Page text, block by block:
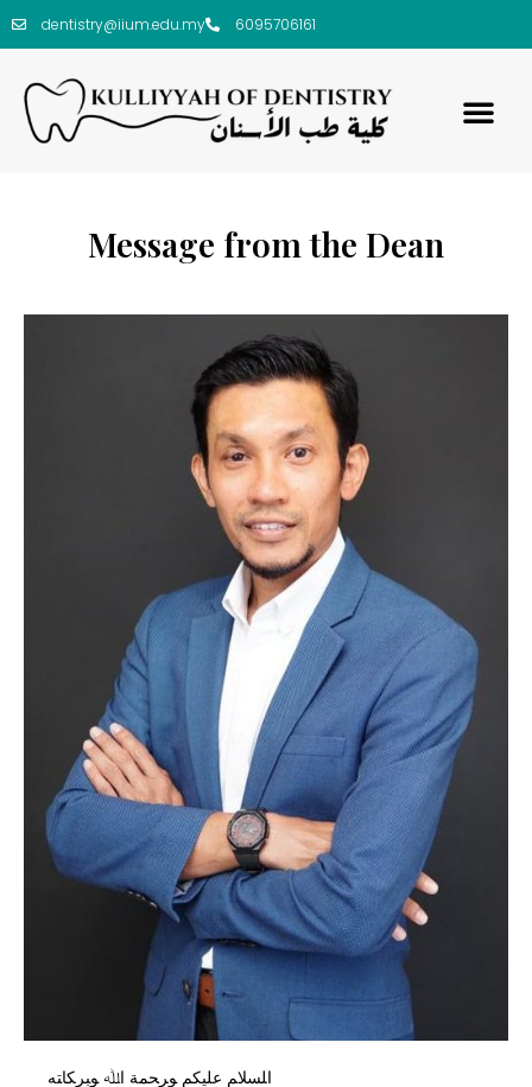
dentistry@iium.edu.my 6095706161
Message from the Dean
ﺍﻠﺴﻼﻢ ﻋﻠﻴﻜﻢ ﻮﺮﺤﻤﺔ ﺍﷲ ﻮﺒﺮﻜﺎﺘﻪ